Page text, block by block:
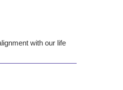
with our life